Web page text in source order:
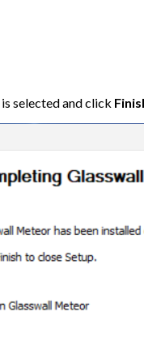
is selected and click